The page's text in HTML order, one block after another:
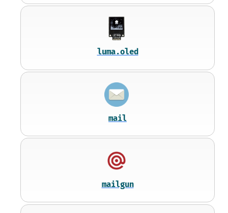
luma.oled
mail
mailgun